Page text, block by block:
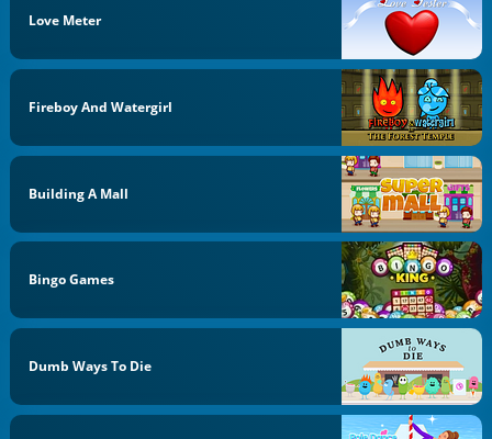
Love Meter
Fireboy And Watergirl
Building A Mall
Bingo Games
Dumb Ways To Die